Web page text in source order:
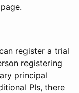
page.
register a trial
registering
principal
PIs, there